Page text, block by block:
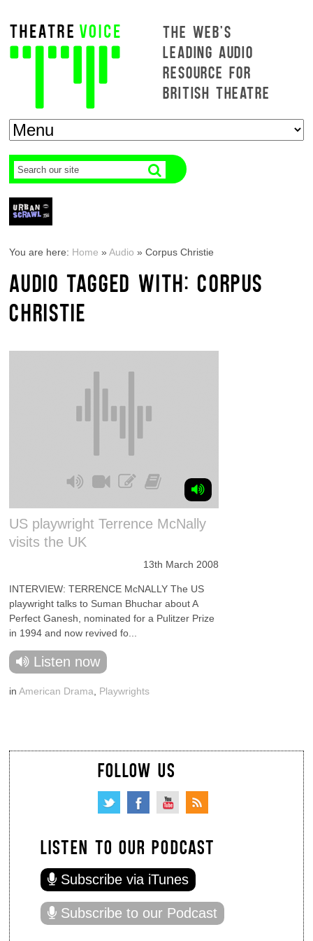
THE WEB'S
LEADING AUDIO
RESOURCE FOR
BRITISH THEATRE
You are here: Home »Audio »Corpus Christie
AUDIO TAGGED WITH: CORPUS
CHRISTIE
US playwright Terrence McNally
visits the UK
13th March 2008
INTERVIEW: TERRENCE McNALLY The US
playwright talks to Suman Bhuchar about A
Perfect Ganesh, nominated for a Pulitzer Prize
in 1994 and now revived fo...
Listen now
inAmerican Drama Playwrights
FOLLOW US
LISTEN TO OUR PODCAST
Subscribe via iTunes
Subscribe to our Podcast